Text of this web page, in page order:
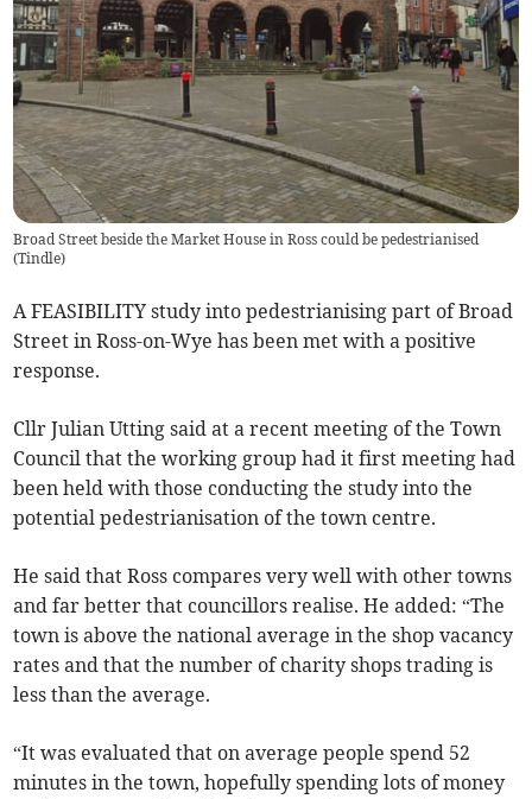
Broad Street beside the Market House in Ross could be pedestrianised
(Tindle)
A FEASIBILITY study into pedestrianising part of Broad
Street in Ross-on-Wye has been met with a positive
response.
Cllr Julian Utting said at a recent meeting of the Town
Council that the working group had it first meeting had
been held with those conducting the study into the
potential pedestrianisation of the town centre.
He said that Ross compares very well with other towns
and far better that councillors realise. He added: “The
town is above the national average in the shop vacancy
rates and that the number of charity shops trading is
less than the average.
“It was evaluated that on average people spend 52
minutes in the town, hopefully spending lots of money